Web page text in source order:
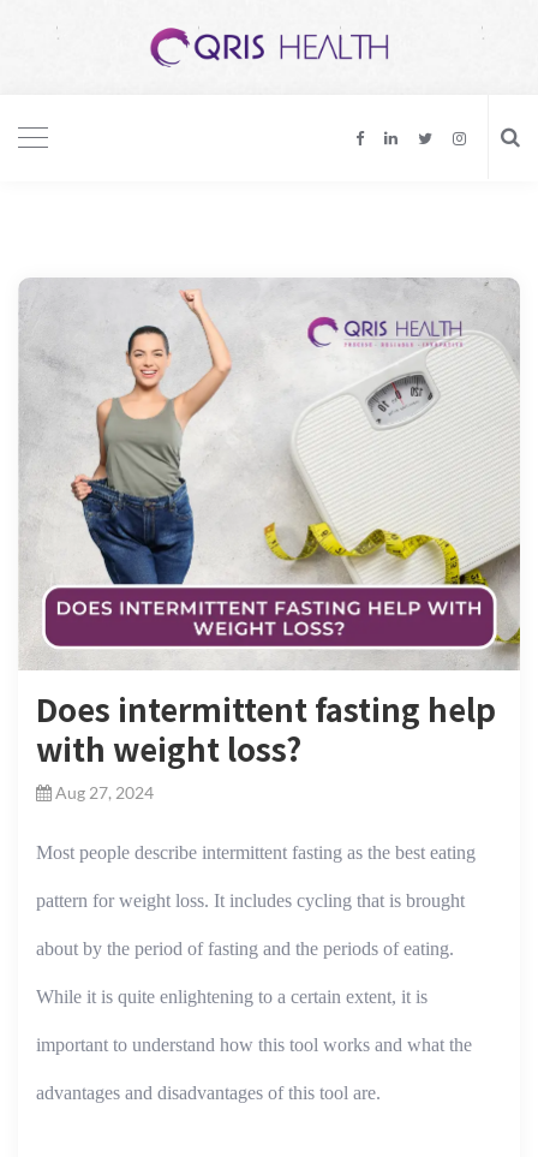
Does intermittent fasting help
with weight loss?
Aug 27, 2024
Most people describe intermittent fasting as the best eating
pattern for weight loss. It includes cycling that is brought
about by the period of fasting and the periods of eating.
While it is quite enlightening to a certain extent, it is
important to understand how this tool works and what the
advantages and disadvantages of this tool are.